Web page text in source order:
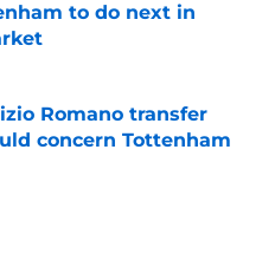
to do next in
Date
Romano transfer
concern Tottenham